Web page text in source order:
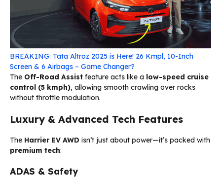
BREAKING: Tata Altroz 2025 is Here! 26 Kmpl, 10-Inch
Screen & 6 Airbags – Game Changer?
The Off-Road Assist feature acts like a low-speed cruise
control (5 kmph), allowing smooth crawling over rocks
without throttle modulation.
Luxury & Advanced Tech Features
The Harrier EV AWD isn’t just about power—it’s packed with
premium tech:
ADAS & Safety